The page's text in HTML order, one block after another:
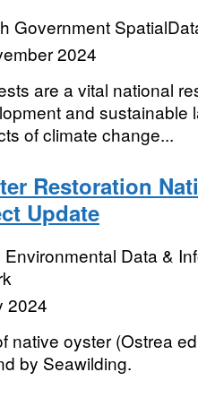
Government
2024
are a vital national
and sustainable
of climate change...
Restoration
Update
Environmental Data &
2024
native oyster (Ostrea
by Seawilding.